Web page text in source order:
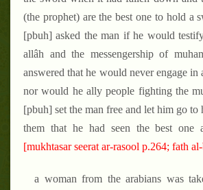
(the prophet) are the best one to hold a
[pbuh] asked the man if he would
allâh and the messengership of
answered that he would never engage in
nor would he ally people fighting the
[pbuh] set the man free and let him go to
them that he had seen the best one
[mukhtasar seerat ar-rasool p.264; fath
a woman from the arabians was